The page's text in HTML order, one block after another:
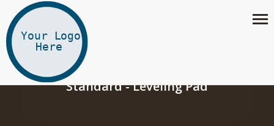
Standard - Leveling Pad